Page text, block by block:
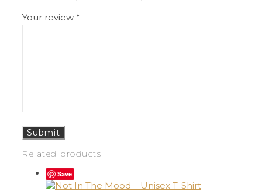
Your review *
Related products
Save